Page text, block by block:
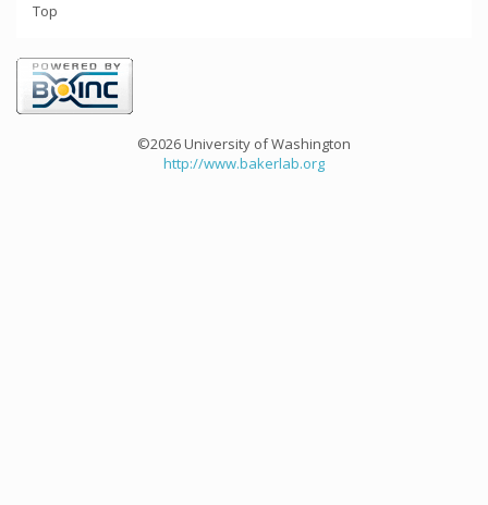
Top
©2026 University of Washington
http://www.bakerlab.org